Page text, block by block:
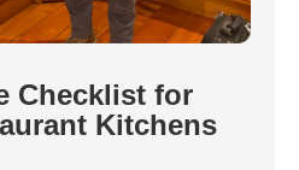
Checklist for
Kitchens